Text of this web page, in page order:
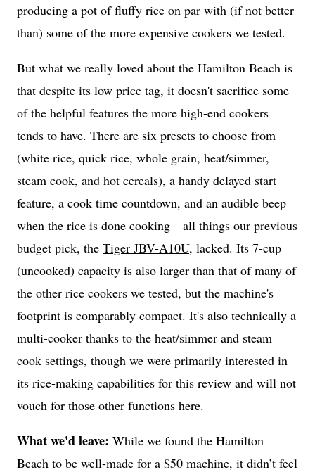
producing a pot of fluffy rice on par with (if not better
than) some of the more expensive cookers we tested.
But what we really loved about the Hamilton Beach is
that despite its low price tag, it doesn't sacrifice some
of the helpful features the more high-end cookers
tends to have. There are six presets to choose from
(white rice, quick rice, whole grain, heat/simmer,
steam cook, and hot cereals), a handy delayed start
feature, a cook time countdown, and an audible beep
when the rice is done cooking—all things our previous
budget pick, the Tiger JBV-A10U, lacked. Its 7-cup
(uncooked) capacity is also larger than that of many of
the other rice cookers we tested, but the machine's
footprint is comparably compact. It's also technically a
multi-cooker thanks to the heat/simmer and steam
cook settings, though we were primarily interested in
its rice-making capabilities for this review and will not
vouch for those other functions here.
What we'd leave: While we found the Hamilton
Beach to be well-made for a $50 machine, it didn’t feel